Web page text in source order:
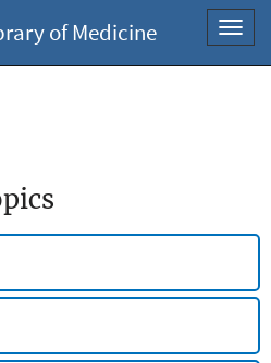
of Medicine